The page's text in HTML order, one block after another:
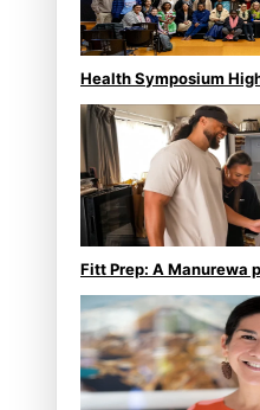
Health Symposium
Communities Hold in
Fitt Prep: A Manurewa
fuelled with love